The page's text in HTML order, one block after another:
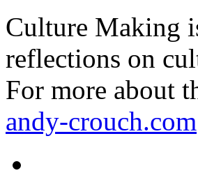
Culture Making
reflections on
For more about
andy-crouch.com